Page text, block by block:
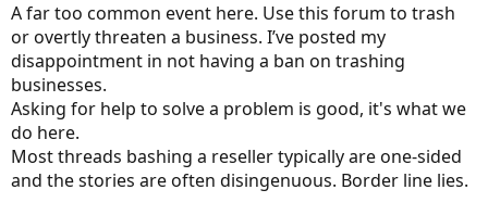
t
a
r
t
e
r
t
e
A far too common event here. Use this forum to trash
or overtly threaten a business. I’ve posted my
disappointment in not having a ban on trashing
businesses.
Asking for help to solve a problem is good, it's what we
do here.
Most threads bashing a reseller typically are one-sided
and the stories are often disingenuous. Border line lies.